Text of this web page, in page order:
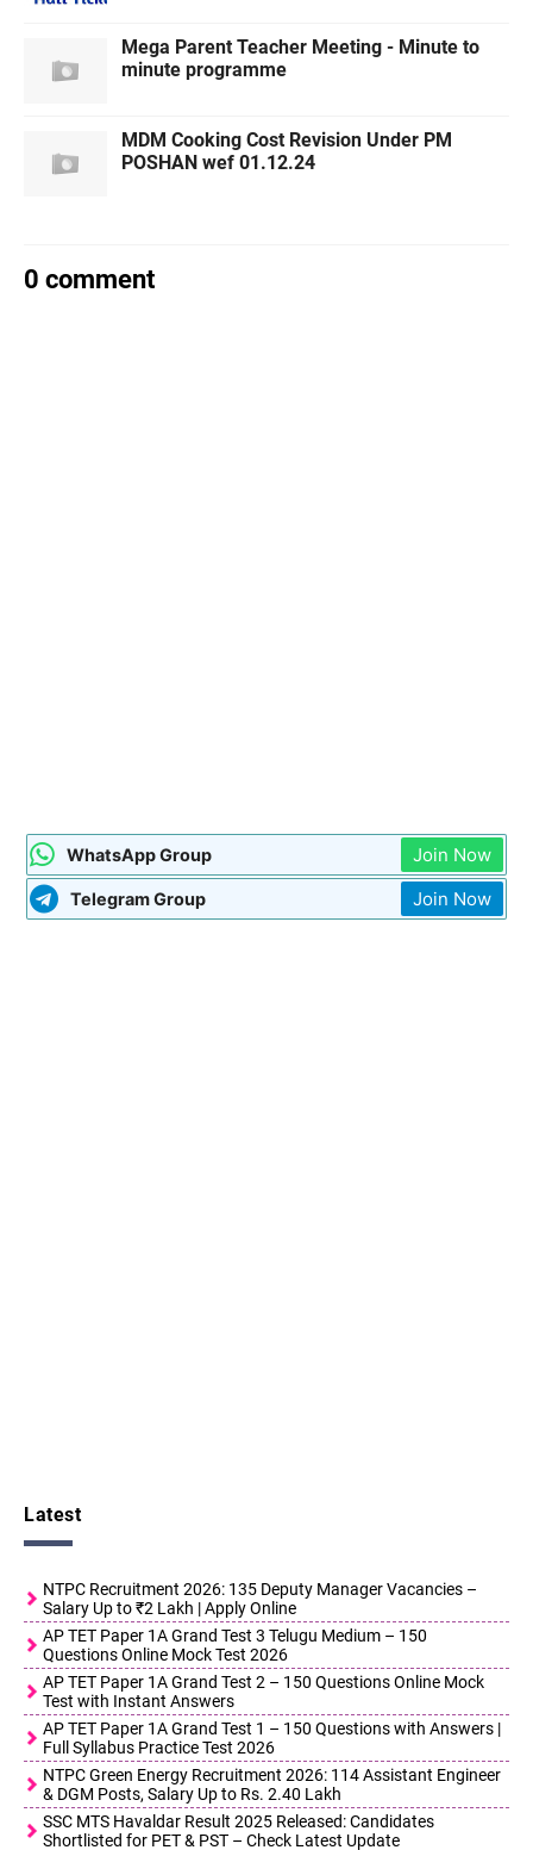
Mega Parent Teacher Meeting - Minute to
minute programme
MDM Cooking Cost Revision Under PM
POSHAN wef 01.12.24
0 comment
WhatsApp Group Join Now
Telegram Group Join Now
Latest
NTPC Recruitment 2026: 135 Deputy Manager Vacancies –
Salary Up to ₹2 Lakh | Apply Online
AP TET Paper 1A Grand Test 3 Telugu Medium – 150
Questions Online Mock Test 2026
AP TET Paper 1A Grand Test 2 – 150 Questions Online Mock
Test with Instant Answers
AP TET Paper 1A Grand Test 1 – 150 Questions with Answers |
Full Syllabus Practice Test 2026
NTPC Green Energy Recruitment 2026: 114 Assistant Engineer
& DGM Posts, Salary Up to Rs. 2.40 Lakh
SSC MTS Havaldar Result 2025 Released: Candidates
Shortlisted for PET & PST – Check Latest Update